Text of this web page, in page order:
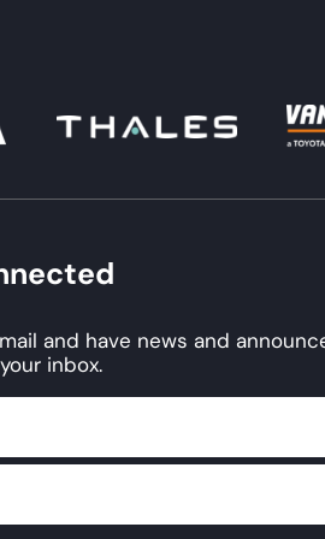
and have news and
inbox.